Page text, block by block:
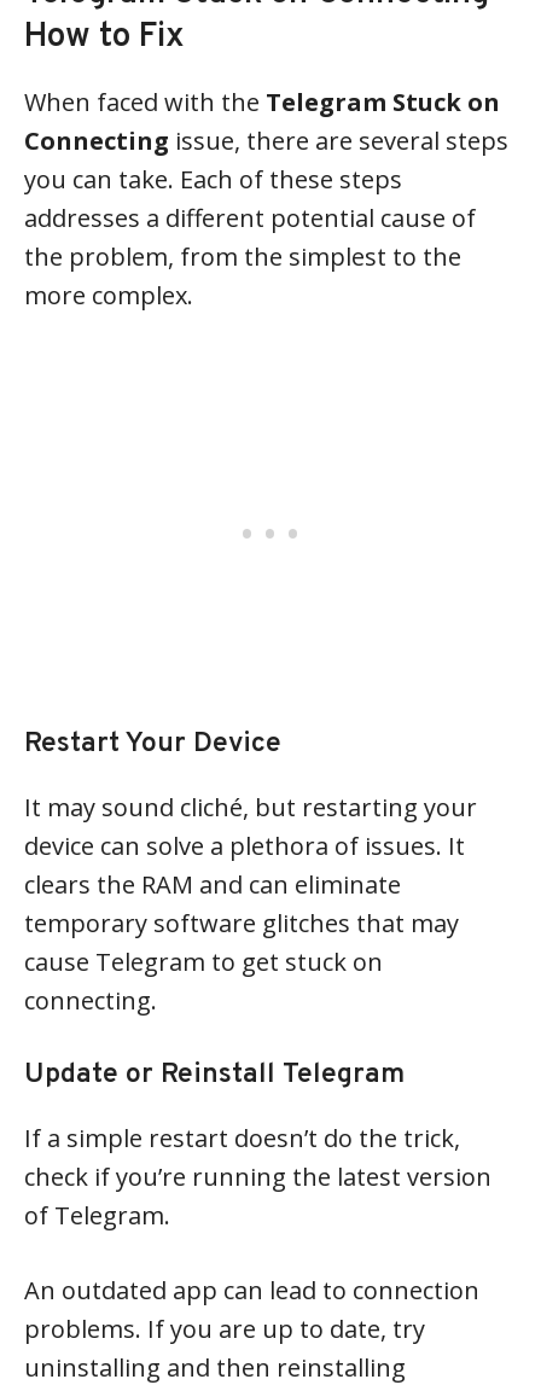
How to Fix
When faced with the Telegram Stuck on
Connecting issue, there are several steps
you can take. Each of these steps
addresses a different potential cause of
the problem, from the simplest to the
more complex.
Restart Your Device
It may sound cliché, but restarting your
device can solve a plethora of issues. It
clears the RAM and can eliminate
temporary software glitches that may
cause Telegram to get stuck on
connecting.
Update or Reinstall Telegram
If a simple restart doesn’t do the trick,
check if you’re running the latest version
of Telegram.
An outdated app can lead to connection
problems. If you are up to date, try
uninstalling and then reinstalling